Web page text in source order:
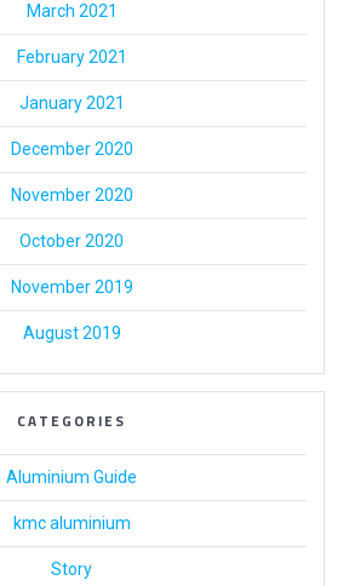
March 2021
February 2021
January 2021
December 2020
November 2020
October 2020
November 2019
August 2019
CATEGORIES
Aluminium Guide
kmc aluminium
Story